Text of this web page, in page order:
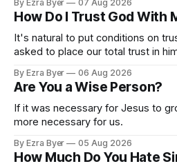
By Ezra Byer 07 Aug 2026
How Do I Trust God With
It's natural to put conditions on
asked to place our total trust in
By Ezra Byer 06 Aug 2026
Are You a Wise Person?
If it was necessary for Jesus to
more necessary for us.
By Ezra Byer 05 Aug 2026
How Much Do You Hate